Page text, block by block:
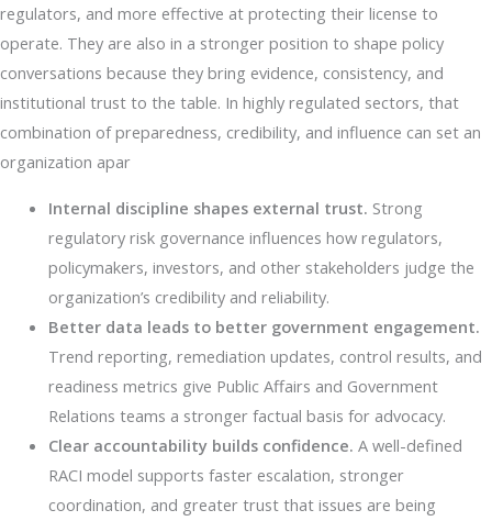
regulators, and more effective at protecting their license to
operate. They are also in a stronger position to shape policy
conversations because they bring evidence, consistency, and
institutional trust to the table. In highly regulated sectors, that
combination of preparedness, credibility, and influence can set an
organization apar
Internal discipline shapes external trust. Strong
regulatory risk governance influences how regulators,
policymakers, investors, and other stakeholders judge the
organization’s credibility and reliability.
Better data leads to better government engagement.
Trend reporting, remediation updates, control results, and
readiness metrics give Public Affairs and Government
Relations teams a stronger factual basis for advocacy.
Clear accountability builds confidence. A well-defined
RACI model supports faster escalation, stronger
coordination, and greater trust that issues are being